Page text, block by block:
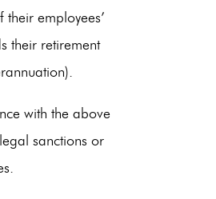
their employees’
their retirement
with the above
sanctions or